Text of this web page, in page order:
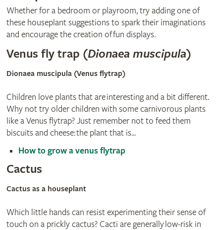
Whether for a bedroom or playroom, try adding one of
these houseplant suggestions to spark their imaginations
and encourage the creation of fun displays.
Venus fly trap (Dionaea muscipula)
Dionaea muscipula (Venus flytrap)
Children love plants that are interesting and a bit different.
Why not try older children with some carnivorous plants
like a Venus flytrap? Just remember not to feed them
biscuits and cheese: the plant that is...
How to grow a venus flytrap
Cactus
Cactus as a houseplant
Which little hands can resist experimenting their sense of
touch on a prickly cactus? Cacti are generally low-risk in